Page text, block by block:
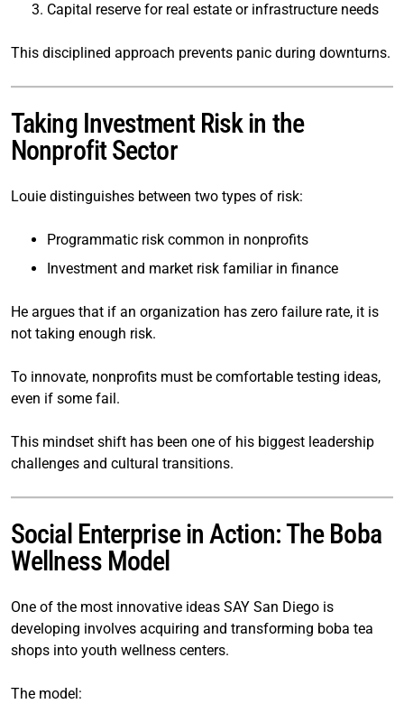
Capital reserve for real estate or infrastructure needs
This disciplined approach prevents panic during downturns.
Taking Investment Risk in the
Nonprofit Sector
Louie distinguishes between two types of risk:
Programmatic risk common in nonprofits
Investment and market risk familiar in finance
He argues that if an organization has zero failure rate, it is
not taking enough risk.
To innovate, nonprofits must be comfortable testing ideas,
even if some fail.
This mindset shift has been one of his biggest leadership
challenges and cultural transitions.
Social Enterprise in Action: The Boba
Wellness Model
One of the most innovative ideas SAY San Diego is
developing involves acquiring and transforming boba tea
shops into youth wellness centers.
The model: